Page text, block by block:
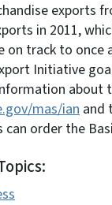
exports
in 2011,
on track to once
Initiative
about
mas/ian and
can order the